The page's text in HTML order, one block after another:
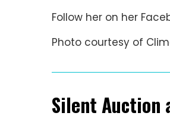
Follow her on her
Photo courtesy of
Silent Auction